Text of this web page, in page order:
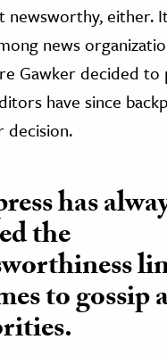
newsworthy, either.
news
Gawker decided to
have since
has
the
to gossip